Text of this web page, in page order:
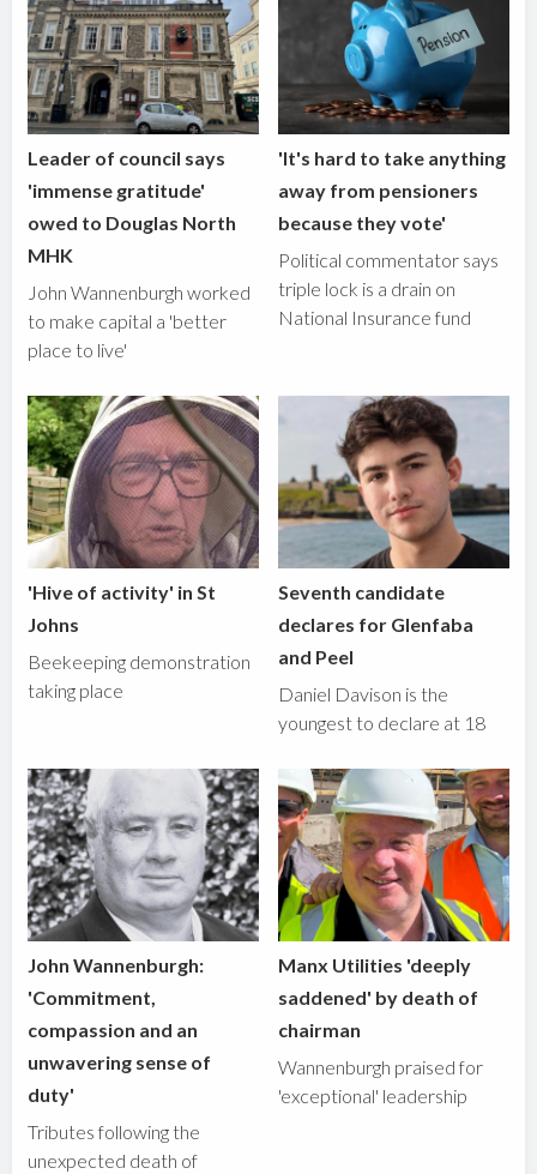
Leader of council says
'immense gratitude'
owed to Douglas North
MHK
John Wannenburgh worked
to make capital a 'better
place to live'
'It's hard to take anything
away from pensioners
because they vote'
Political commentator says
triple lock is a drain on
National Insurance fund
'Hive of activity' in St
Johns
Beekeeping demonstration
taking place
Seventh candidate
declares for Glenfaba
and Peel
Daniel Davison is the
youngest to declare at 18
John Wannenburgh:
'Commitment,
compassion and an
unwavering sense of
duty'
Tributes following the
unexpected death of
Manx Utilities 'deeply
saddened' by death of
chairman
Wannenburgh praised for
'exceptional' leadership